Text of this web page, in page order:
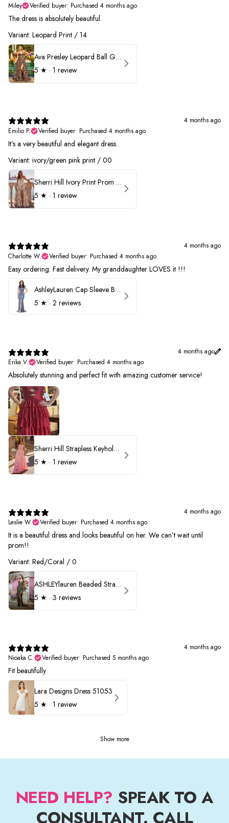
Miley
Verified buyer• Purchased 4 months ago
The dress is absolutely beautiful.
Variant: Leopard Print / 14
Ava Presley Leopard Ball Gown Prom Dress 42370
5 ★ · 1 review
4 months ago
Emilio P.
Verified buyer• Purchased 4 months ago
It’s a very beautiful and elegant dress.
Variant: ivory/green pink print / 00
Sherri Hill Ivory Print Prom Dress 57614
5 ★ · 1 review
4 months ago
Charlotte W.
Verified buyer• Purchased 4 months ago
Easy ordering. Fast delivery. My granddaughter LOVES it !!!
AshleyLauren Cap Sleeve Beaded Prom Dress 1624
5 ★ · 2 reviews
4 months ago
Erika V.
Verified buyer• Purchased 4 months ago
Absolutely stunning and perfect fit with amazing customer service!
Sherri Hill Strapless Keyhole Ruffle Prom Dress 57416
5 ★ · 1 review
4 months ago
Leslie W.
Verified buyer• Purchased 4 months ago
It is a beautiful dress and looks beautiful on her. We can’t wait until
prom!!
Variant: Red/Coral / 0
ASHLEYlauren Beaded Strapless Prom Dress 11236 - B
5 ★ · 3 reviews
4 months ago
Nioaka C.
Verified buyer• Purchased 5 months ago
Fit beautifully
Lara Designs Dress 51053
5 ★ · 1 review
Show more
NEED HELP? SPEAK TO A
CONSULTANT. CALL